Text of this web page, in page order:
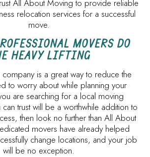
All About Moving to provide reliable
relocation services for a successful
move.
MOVERS DO
HEAVY LIFTING
is a great way to reduce the
to worry about while planning your
are searching for a local moving
trust will be a worthwhile addition to
then look no further than All About
movers have already helped
change locations, and your job
will be no exception.